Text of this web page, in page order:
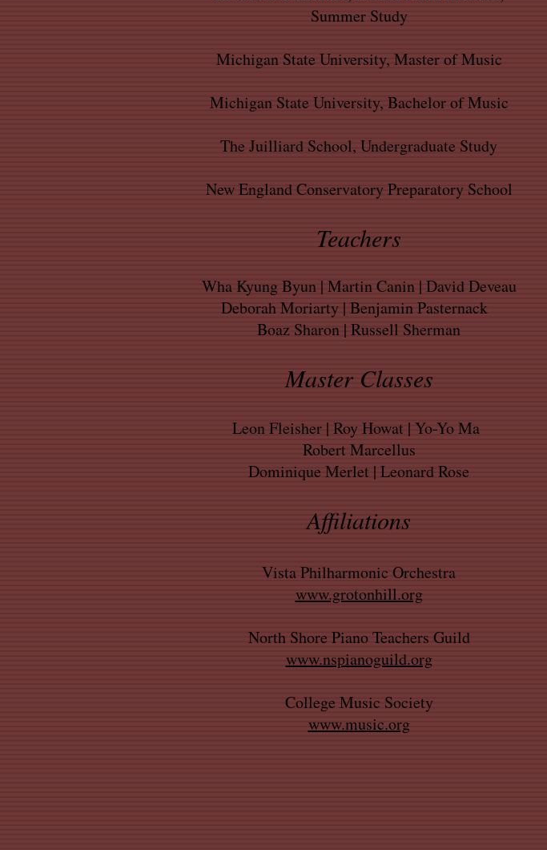
Summer Study
Michigan State University, Master of Music
Michigan State University, Bachelor of Music
The Juilliard School, Undergraduate Study
New England Conservatory Preparatory School
Teachers
Wha Kyung Byun | Martin Canin | David Deveau
Deborah Moriarty | Benjamin Pasternack
Boaz Sharon | Russell Sherman
Master Classes
Leon Fleisher | Roy Howat | Yo-Yo Ma
Robert Marcellus
Dominique Merlet | Leonard Rose
Affiliations
Vista Philharmonic Orchestra
www.grotonhill.org
North Shore Piano Teachers Guild
www.nspianoguild.org
College Music Society
www.music.org